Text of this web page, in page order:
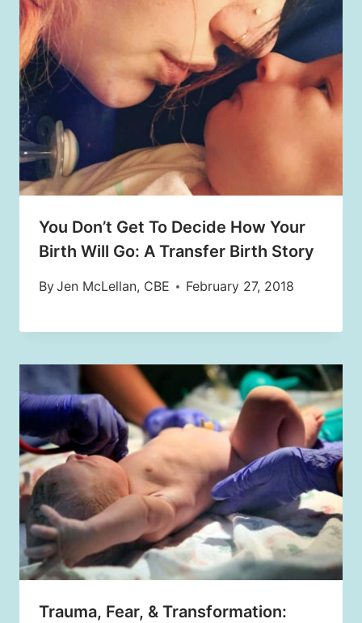
You Don’t Get To Decide How Your
Birth Will Go: A Transfer Birth Story
ByJen McLellan, CBE February 27, 2018
Trauma, Fear, & Transformation: